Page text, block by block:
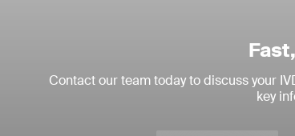
Contact our team today to discuss your
key